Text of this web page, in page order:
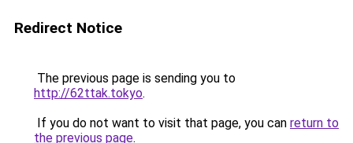
Redirect Notice
The previous page is sending you to
http://62ttak.tokyo.
If you do not want to visit that page, you can return to
the previous page.